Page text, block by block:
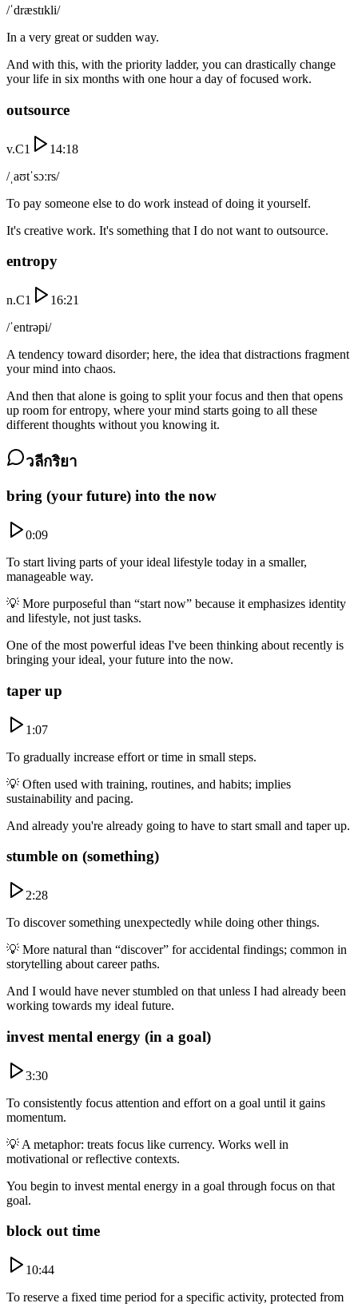
/ˈdræstɪkli/
In a very great or sudden way.
And with this, with the priority ladder, you can drastically change
your life in six months with one hour a day of focused work.
outsource
v.C1
14:18
/ˌaʊtˈsɔːrs/
To pay someone else to do work instead of doing it yourself.
It's creative work. It's something that I do not want to outsource.
entropy
n.C1
16:21
/ˈentrəpi/
A tendency toward disorder; here, the idea that distractions fragment
your mind into chaos.
And then that alone is going to split your focus and then that opens
up room for entropy, where your mind starts going to all these
different thoughts without you knowing it.
วลีกริยา
bring (your future) into the now
0:09
To start living parts of your ideal lifestyle today in a smaller,
manageable way.
💡 More purposeful than “start now” because it emphasizes identity
and lifestyle, not just tasks.
One of the most powerful ideas I've been thinking about recently is
bringing your ideal, your future into the now.
taper up
1:07
To gradually increase effort or time in small steps.
💡 Often used with training, routines, and habits; implies
sustainability and pacing.
And already you're already going to have to start small and taper up.
stumble on (something)
2:28
To discover something unexpectedly while doing other things.
💡 More natural than “discover” for accidental findings; common in
storytelling about career paths.
And I would have never stumbled on that unless I had already been
working towards my ideal future.
invest mental energy (in a goal)
3:30
To consistently focus attention and effort on a goal until it gains
momentum.
💡 A metaphor: treats focus like currency. Works well in
motivational or reflective contexts.
You begin to invest mental energy in a goal through focus on that
goal.
block out time
10:44
To reserve a fixed time period for a specific activity, protected from